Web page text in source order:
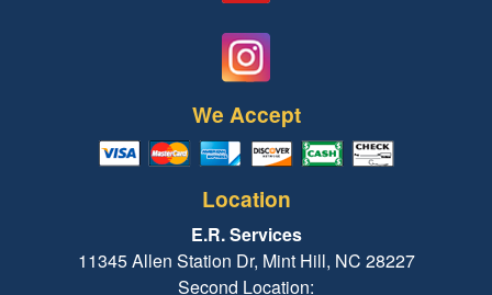
We Accept
Location
E.R. Services
11345 Allen Station Dr, Mint Hill, NC 28227
Second Location: